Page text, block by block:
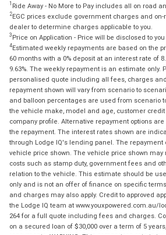
1 Ride Away - No More to Pay includes all on road
2EGC prices exclude government charges and on-
dealer to determine charges applicable to you.
3 Price on Application - Price will be disclosed to
4Estimated weekly repayments are based on the
60 months with a 0% deposit at an interest rate of
9.63%. The weekly repayment is an estimate only.
personalised quote including all fees, charges
repayment shown will vary from scenario to
and balloon percentages are used from scenario
the vehicle make, model and age, customer
company profile. Alternative repayment options
the repayment. The interest rates shown are
through Lodge IQ's lending panel. The repayment
vehicle price shown. The vehicle price shown
costs such as stamp duty, government fees and
relation to the vehicle. This estimate should be
only and is not an offer of finance on specific
and charges may also apply. Credit to approved
the Lodge IQ team at www.youxpowered.com.au/
264 for a full quote including fees and charges.
on a secured loan of $30,000 over a term of 5